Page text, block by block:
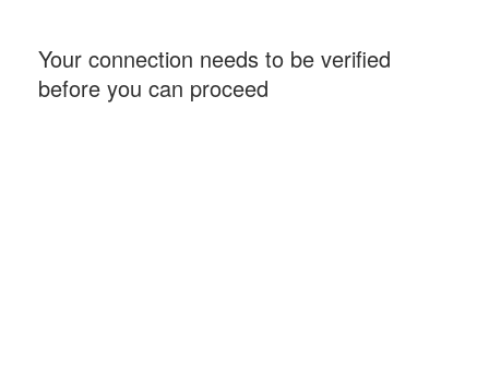
Your connection needs to be verified
before you can proceed